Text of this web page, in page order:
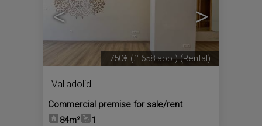
< >
Valladolid
Commercial premise for sale/rent
84m²
1
750€ (£ 658 app.) (Rental)